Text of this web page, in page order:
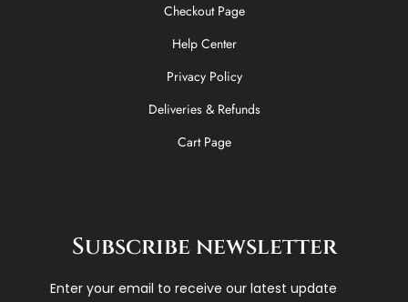
Checkout Page
Help Center
Privacy Policy
Deliveries & Refunds
Cart Page
Subscribe newsletter
Enter your email to receive our latest update